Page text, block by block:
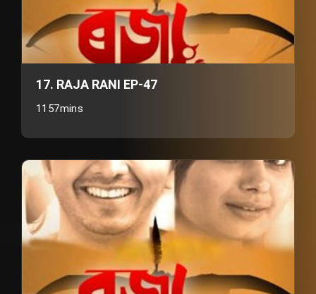
17. RAJA RANI EP-47
1157mins